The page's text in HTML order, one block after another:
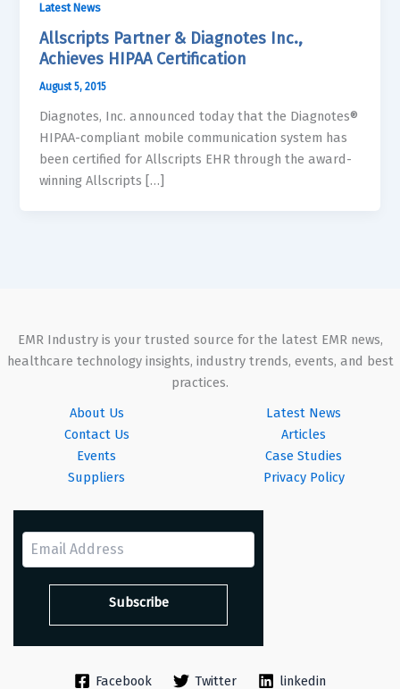
Latest News
Allscripts Partner & Diagnotes Inc.,
Achieves HIPAA Certification
August 5, 2015
Diagnotes, Inc. announced today that the Diagnotes®
HIPAA-compliant mobile communication system has
been certified for Allscripts EHR through the award-
winning Allscripts […]
EMR Industry is your trusted source for the latest EMR news,
healthcare technology insights, industry trends, events, and best
practices.
About Us
Contact Us
Events
Suppliers
Latest News
Articles
Case Studies
Privacy Policy
Facebook Twitter linkedin